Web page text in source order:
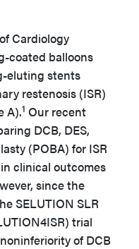
Cardiology
coated balloons
eluting stents
restenosis (ISR)
A).1 Our recent
DCB, DES,
(POBA) for ISR
clinical outcomes
since the
SELUTION SLR
trial
of DCB